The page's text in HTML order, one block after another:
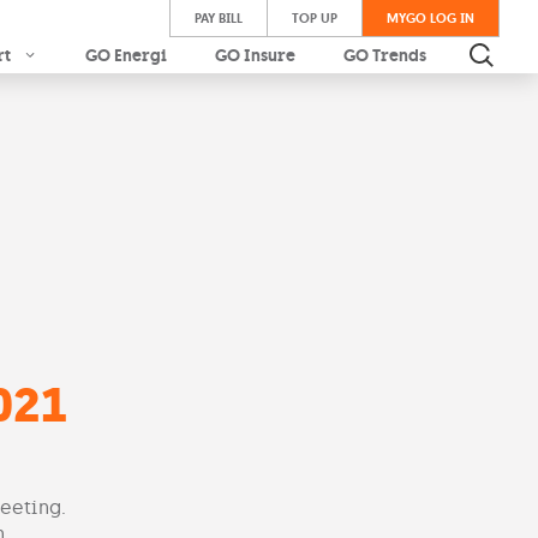
PAY BILL TOP UP MYGO LOG IN
GO Energi GO Insure GO Trends